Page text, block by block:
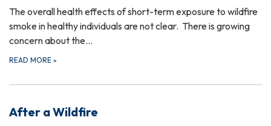
The overall health effects of short-term exposure to wildfire
smoke in healthy individuals are not clear. There is growing
concern about the…
READ MORE »
After a Wildfire